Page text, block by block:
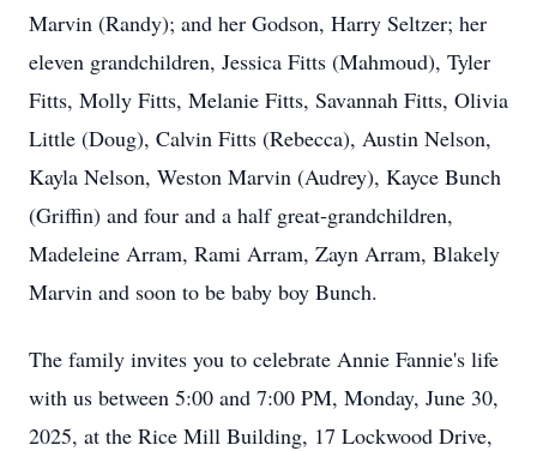
Marvin (Randy); and her Godson, Harry Seltzer; her
eleven grandchildren, Jessica Fitts (Mahmoud), Tyler
Fitts, Molly Fitts, Melanie Fitts, Savannah Fitts, Olivia
Little (Doug), Calvin Fitts (Rebecca), Austin Nelson,
Kayla Nelson, Weston Marvin (Audrey), Kayce Bunch
(Griffin) and four and a half great-grandchildren,
Madeleine Arram, Rami Arram, Zayn Arram, Blakely
Marvin and soon to be baby boy Bunch.
The family invites you to celebrate Annie Fannie's life
with us between 5:00 and 7:00 PM, Monday, June 30,
2025, at the Rice Mill Building, 17 Lockwood Drive,